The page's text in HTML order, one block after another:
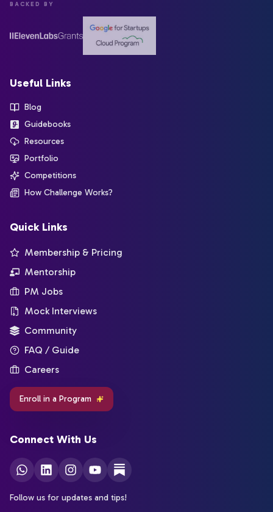
BACKED BY
Useful Links
Blog
Guidebooks
Resources
Portfolio
Competitions
How Challenge Works?
Quick Links
Membership & Pricing
Mentorship
PM Jobs
Mock Interviews
Community
FAQ / Guide
Careers
Enroll in a Program
Connect With Us
Follow us for updates and tips!